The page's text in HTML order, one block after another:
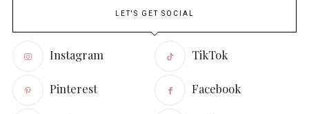
LET'S GET SOCIAL
Instagram TikTok
Pinterest Facebook